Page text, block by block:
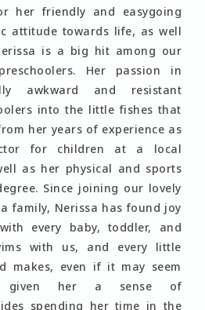
her friendly and easygoing
attitude towards life, as well
is a big hit among our
Her passion in
awkward and resistant
into the little fishes that
her years of experience as
for children at a local
as her physical and sports
Since joining our lovely
family, Nerissa has found joy
every baby, toddler, and
with us, and every little
makes, even if it may seem
given her a sense of
spending her time in the